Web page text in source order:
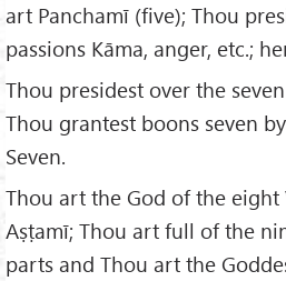
art Panchamī (five); Thou
passions Kāma, anger, etc.;
Thou presidest over the
Thou grantest boons seven
Seven.
Thou art the God of the eight
Aṣṭamī; Thou art full of the
parts and Thou art the